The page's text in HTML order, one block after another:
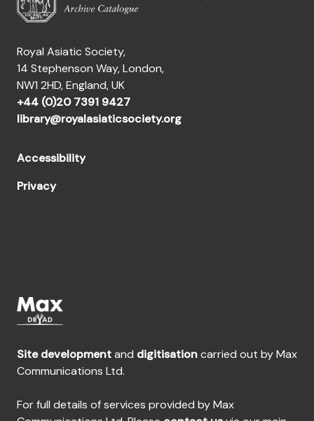
Royal Asiatic Society,
14 Stephenson Way, London,
NW1 2HD, England, UK
+44 (0)20 7391 9427
library@royalasiaticsociety.org
Accessibility
Privacy
Site developmentand digitisationcarried out by Max
Communications Ltd.
For full details of services provided by Max